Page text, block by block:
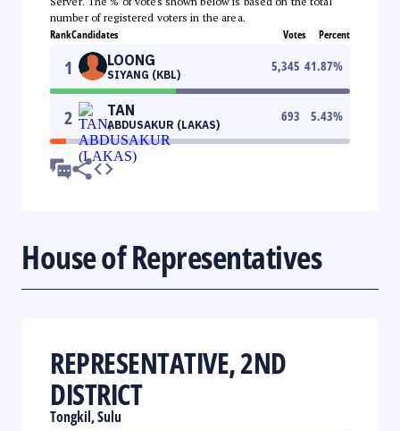
number of registered voters in the area.
RankCandidates Votes Percent
1 LOONG
SIYANG (KBL)
5,345 41.87%
2 TAN
ABDUSAKUR (LAKAS)
693 5.43%
House of Representatives
REPRESENTATIVE, 2ND
DISTRICT
Tongkil, Sulu